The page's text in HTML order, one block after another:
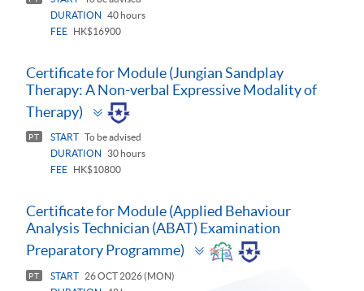
DURATION
40 hours
FEE
HK$16900
Certificate for Module (Jungian Sandplay
Therapy: A Non-verbal Expressive Modality of
Therapy)
Toggle
panel
PT START To be advised
DURATION
30 hours
FEE
HK$10800
Certificate for Module (Applied Behaviour
Analysis Technician (ABAT) Examination
Preparatory Programme)
Toggle
panel
PT START
26 OCT 2026 (MON)